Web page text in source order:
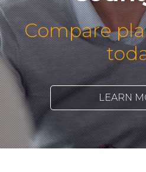
Compare
LEARN